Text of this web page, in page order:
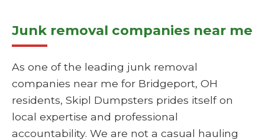
Junk removal companies near me
As one of the leading junk removal
companies near me for Bridgeport, OH
residents, Skipl Dumpsters prides itself on
local expertise and professional
accountability. We are not a casual hauling